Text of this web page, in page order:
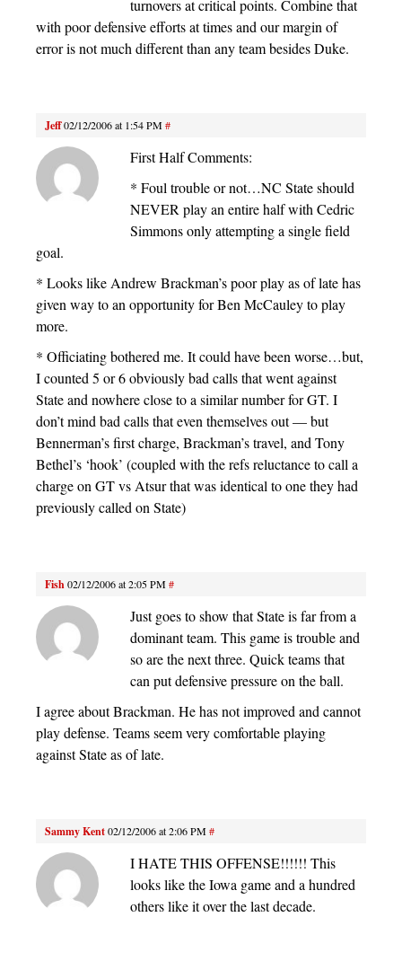
turnovers at critical points. Combine that
with poor defensive efforts at times and our margin of
error is not much different than any team besides Duke.
Jeff02/12/2006 at 1:54 PM#
First Half Comments:
* Foul trouble or not…NC State should
NEVER play an entire half with Cedric
Simmons only attempting a single field
goal.
* Looks like Andrew Brackman’s poor play as of late has
given way to an opportunity for Ben McCauley to play
more.
* Officiating bothered me. It could have been worse…but,
I counted 5 or 6 obviously bad calls that went against
State and nowhere close to a similar number for GT. I
don’t mind bad calls that even themselves out — but
Bennerman’s first charge, Brackman’s travel, and Tony
Bethel’s ‘hook’ (coupled with the refs reluctance to call a
charge on GT vs Atsur that was identical to one they had
previously called on State)
Fish02/12/2006 at 2:05 PM#
Just goes to show that State is far from a
dominant team. This game is trouble and
so are the next three. Quick teams that
can put defensive pressure on the ball.
I agree about Brackman. He has not improved and cannot
play defense. Teams seem very comfortable playing
against State as of late.
Sammy Kent02/12/2006 at 2:06 PM#
I HATE THIS OFFENSE!!!!!! This
looks like the Iowa game and a hundred
others like it over the last decade.